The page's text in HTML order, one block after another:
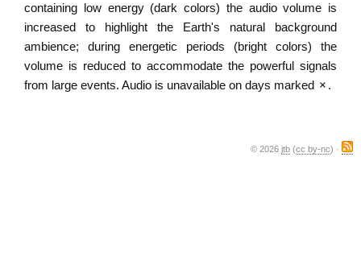
containing low energy (dark colors) the audio volume is
increased to highlight the Earth's natural background
ambience; during energetic periods (bright colors) the
volume is reduced to accommodate the powerful signals
from large events. Audio is unavailable on days marked × .
© 2026 jtb (cc by-nc) ·